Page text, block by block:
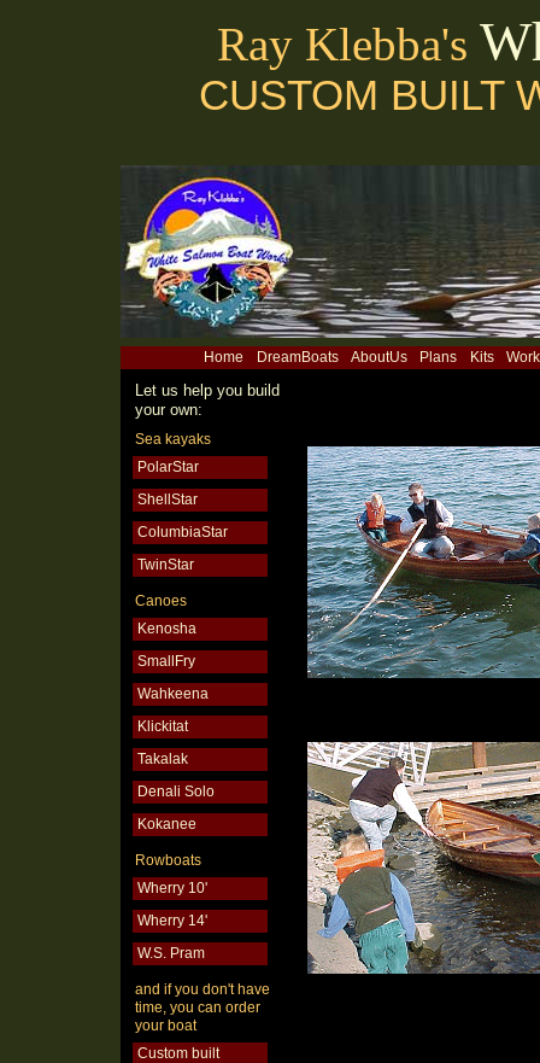
Ray Klebba's
CUSTOM BUILT
Home DreamBoats AboutUs Plans Kits
Let us help you build
your own:
Sea kayaks
PolarStar
ShellStar
ColumbiaStar
TwinStar
Canoes
Kenosha
SmallFry
Wahkeena
Klickitat
Takalak
Denali Solo
Kokanee
Rowboats
Wherry 10'
Wherry 14'
W.S. Pram
and if you don't have
time, you can order
your boat
Custom built